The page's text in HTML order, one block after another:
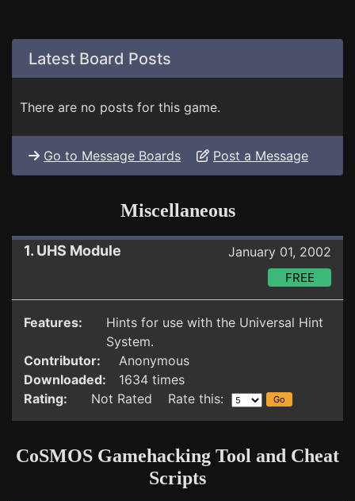
Latest Board Posts
There are no posts for this game.
Go to Message Boards Post a Message
Miscellaneous
1. UHS Module January 01, 2002
FREE
Features:
Hints for use with the Universal Hint
System.
Contributor:
Anonymous
Downloaded:
1634 times
Rating:
Not Rated Rate this:
CoSMOS Gamehacking Tool and Cheat
Scripts